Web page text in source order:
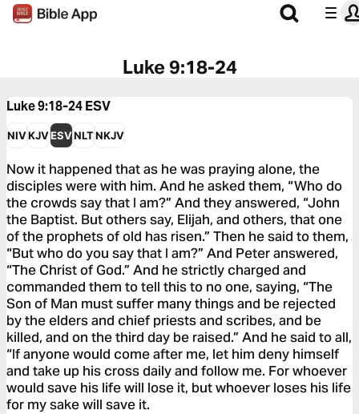
Luke 9:18-24
Luke 9:18-24ESV
NIVKJVESVNLTNKJV
Now it happened that as he was praying alone, the
disciples were with him. And he asked them, “Who do
the crowds say that I am?” And they answered, “John
the Baptist. But others say, Elijah, and others, that one
of the prophets of old has risen.” Then he said to them,
“But who do you say that I am?” And Peter answered,
“The Christ of God.” And he strictly charged and
commanded them to tell this to no one, saying, “The
Son of Man must suffer many things and be rejected
by the elders and chief priests and scribes, and be
killed, and on the third day be raised.” And he said to all,
“If anyone would come after me, let him deny himself
and take up his cross daily and follow me. For whoever
would save his life will lose it, but whoever loses his life
for my sake will save it.